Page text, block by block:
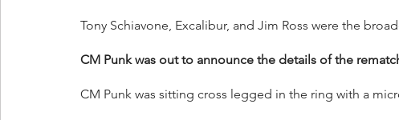
Tony Schiavone, Excalibur, and Jim Ross were the
CM Punk was out to announce the details of the
CM Punk was sitting cross legged in the ring with a